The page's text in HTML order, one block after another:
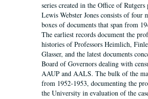
series created in the Office of Rutgers
Lewis Webster Jones consists of four
boxes of documents that span from
The earliest records document the
histories of Professors Heimlich,
Glasser, and the latest documents
Board of Governors dealing with
AAUP and AALS. The bulk of the
from 1952-1953, documenting the
the University in evaluation of the